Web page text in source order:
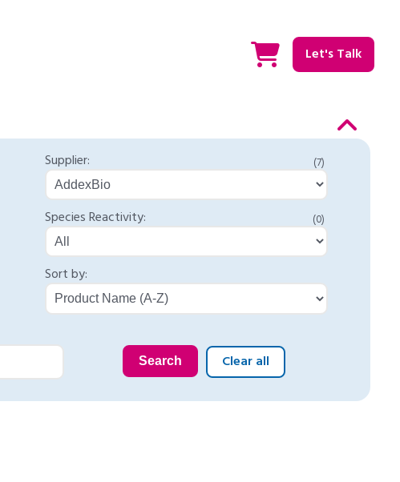
Let's Talk
Supplier: (7)
Species Reactivity: (0)
Sort by:
Search Clear all